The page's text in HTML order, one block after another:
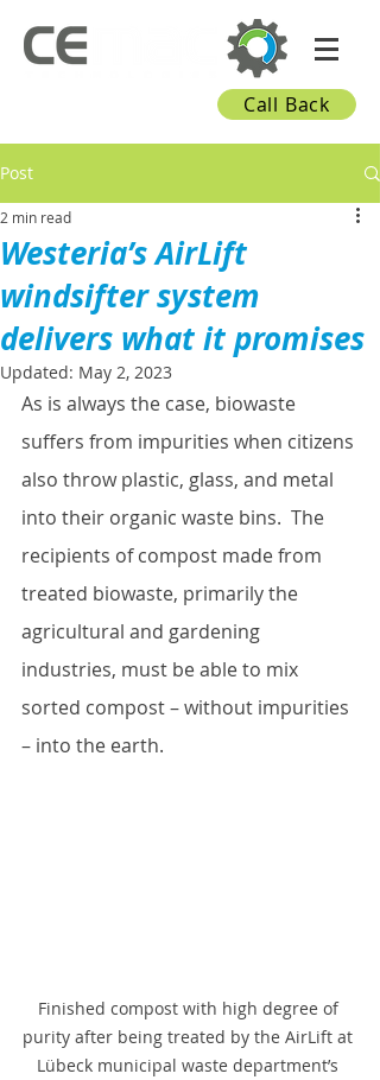
Call Back
Post
Westeria’s AirLift
windsifter system
delivers what it promises
2 min read
Updated: May 2, 2023
As is always the case, biowaste
suffers from impurities when citizens
also throw plastic, glass, and metal
into their organic waste bins.  The
recipients of compost made from
treated biowaste, primarily the
agricultural and gardening
industries, must be able to mix
sorted compost – without impurities
– into the earth.
Finished compost with high degree of
purity after being treated by the AirLift at
Lübeck municipal waste department’s